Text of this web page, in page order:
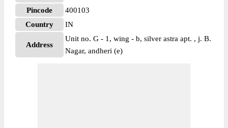
Pincode
400103
Country
IN
Address
Unit no. G - 1, wing - b, silver astra apt. , j. B.
Nagar, andheri (e)